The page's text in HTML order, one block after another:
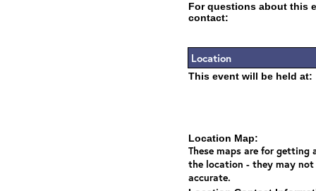
For questions about this
contact:
Location
This event will be held at:
Location Map:
These maps are for getting
the location - they may not
accurate.